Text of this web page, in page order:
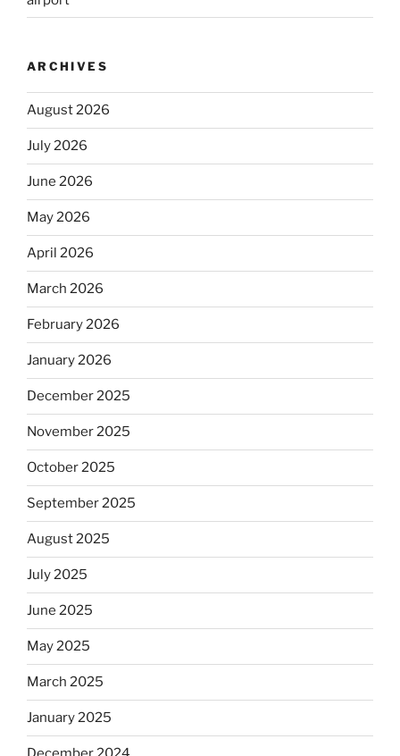
ARCHIVES
August 2026
July 2026
June 2026
May 2026
April 2026
March 2026
February 2026
January 2026
December 2025
November 2025
October 2025
September 2025
August 2025
July 2025
June 2025
May 2025
March 2025
January 2025